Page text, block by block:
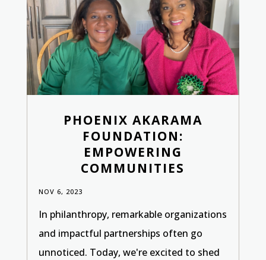
PHOENIX AKARAMA
FOUNDATION:
EMPOWERING
COMMUNITIES
NOV 6, 2023
In philanthropy, remarkable organizations
and impactful partnerships often go
unnoticed. Today, we're excited to shed